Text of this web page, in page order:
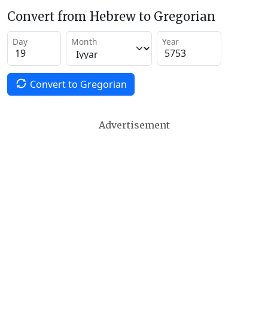
Convert from Hebrew to Gregorian
Day Month Year
Convert to Gregorian
Advertisement